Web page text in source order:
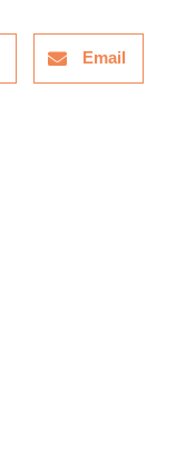
Email